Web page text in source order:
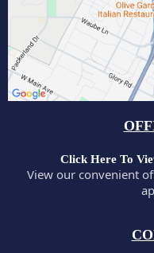
Click Here To
View our convenient